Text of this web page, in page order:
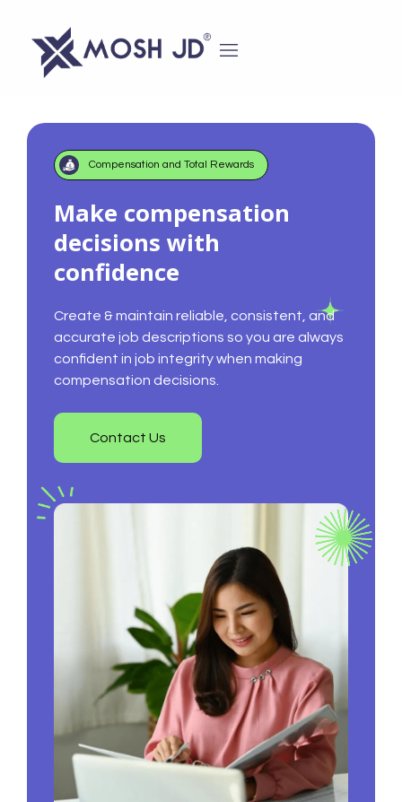
Compensation and Total Rewards
Make compensation
decisions with
confidence
Create & maintain reliable, consistent, and
accurate job descriptions so you are always
confident in job integrity when making
compensation decisions.
Contact Us